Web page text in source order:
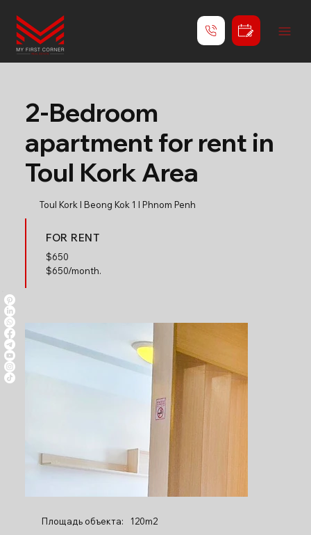
2-Bedroom
apartment for rent in
Toul Kork Area
Toul Kork l Beong Kok 1 l Phnom Penh
FOR RENT
$650
$650/month.
Площадь объекта:
120m2